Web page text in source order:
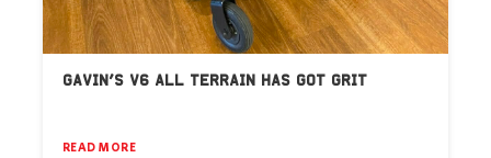
GAVIN’S V6 ALL TERRAIN HAS GOT GRIT
READ MORE